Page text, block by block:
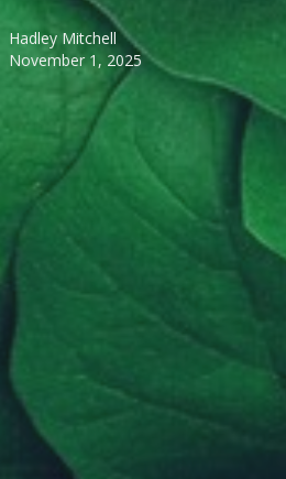
Hadley Mitchell
November 1, 2025